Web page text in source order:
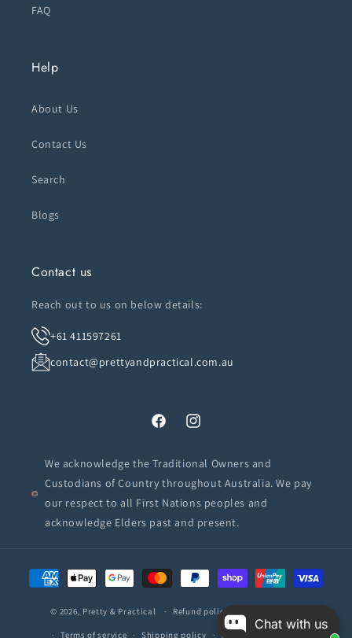
Chat with us
FAQ
Help
About Us
Contact Us
Search
Blogs
Contact us
Reach out to us on below details:
+61 411597261
contact@prettyandpractical.com.au
FacebookInstagram
We acknowledge the Traditional Owners and
Custodians of Country throughout Australia. We pay
our respect to all First Nations peoples and
acknowledge Elders past and present.
Payment
methods
© 2026, Pretty & Practical Refund policy
Terms of service Shipping policy Contact information